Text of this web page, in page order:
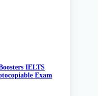
IELTS
Exam